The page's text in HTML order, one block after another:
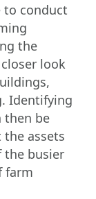
to conduct
the
look
Identifying
then be
assets
the busier
farm